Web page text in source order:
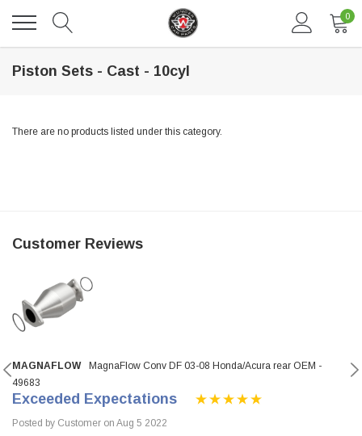
pharetra vestibulum pretium boe
SHOP NOW
0
Piston Sets - Cast - 10cyl
There are no products listed under this category.
Customer Reviews
MAGNAFLOW
MagnaFlow Conv DF 03-08 Honda/Acura rear OEM -
49683
Exceeded Expectations
Posted by Customer on Aug 5 2022